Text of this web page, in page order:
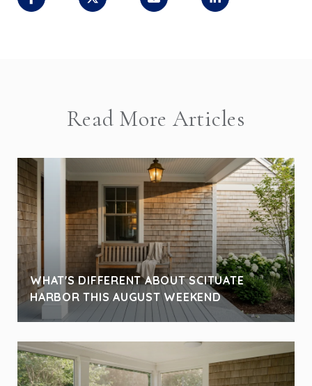
Read More Articles
WHAT'S DIFFERENT ABOUT SCITUATE
HARBOR THIS AUGUST WEEKEND